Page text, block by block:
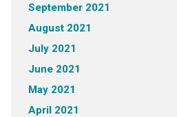
September 2021
August 2021
July 2021
June 2021
May 2021
April 2021